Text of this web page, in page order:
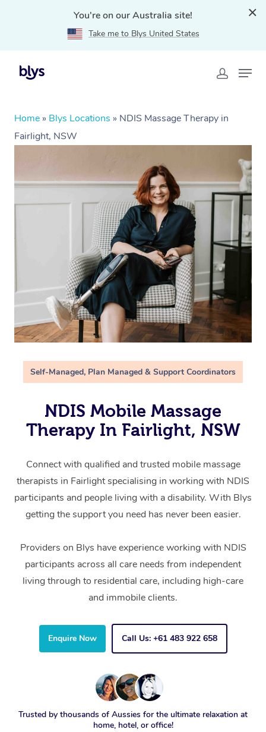
You're on our Australia site!
Take me to Blys United States
Home » Blys Locations » NDIS Massage Therapy in
Fairlight, NSW
Self-Managed, Plan Managed & Support Coordinators
NDIS Mobile Massage
Therapy In Fairlight, NSW
Connect with qualified and trusted mobile massage
therapists in Fairlight specialising in working with NDIS
participants and people living with a disability. With Blys
getting the support you need has never been easier.
Providers on Blys have experience working with NDIS
participants across all care needs from independent
living through to residential care, including high-care
and immobile clients.
Enquire Now Call Us: +61 483 922 658
Trusted by thousands of Aussies for the ultimate relaxation at
home, hotel, or office!